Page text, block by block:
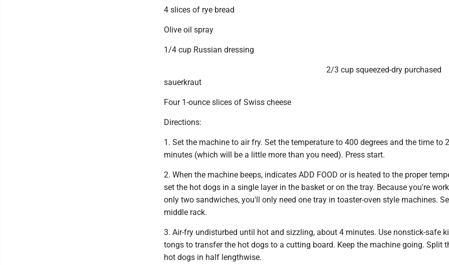
4 slices of rye bread
Olive oil spray
1/4 cup Russian dressing
2/3 cup squeezed-dry purchased
sauerkraut
Four 1-ounce slices of Swiss cheese
Directions:
1. Set the machine to air fry. Set the temperature to 400 degrees and the time to
minutes (which will be a little more than you need). Press start.
2. When the machine beeps, indicates ADD FOOD or is heated to the proper
set the hot dogs in a single layer in the basket or on the tray. Because you're
only two sandwiches, you'll only need one tray in toaster-oven style machines.
middle rack.
3. Air-fry undisturbed until hot and sizzling, about 4 minutes. Use nonstick-safe
tongs to transfer the hot dogs to a cutting board. Keep the machine going. Split
hot dogs in half lengthwise.